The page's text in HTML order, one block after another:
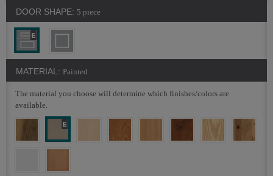
DOOR SHAPE: 5 piece
MATERIAL: Painted
The material you choose will determine which finishes/colors are
available.